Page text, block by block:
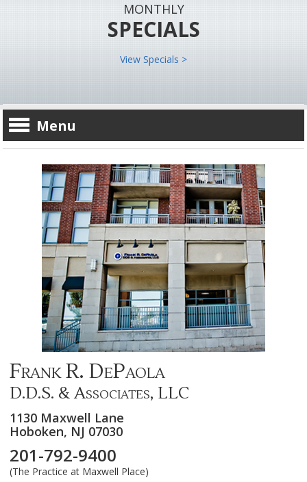
MONTHLY
SPECIALS
View Specials >
Menu
Frank R. DePaola
D.D.S. & Associates, LLC
1130 Maxwell Lane
Hoboken, NJ 07030
201-792-9400
(The Practice at Maxwell Place)